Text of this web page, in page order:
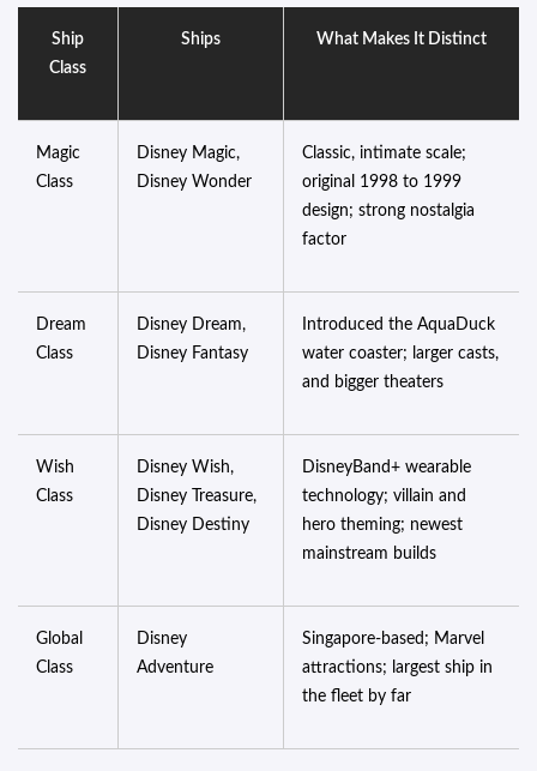
Ship
Class
Ships What Makes It Distinct
Magic
Class
Disney Magic,
Disney Wonder
Classic, intimate scale;
original 1998 to 1999
design; strong nostalgia
factor
Dream
Class
Disney Dream,
Disney Fantasy
Introduced the AquaDuck
water coaster; larger casts,
and bigger theaters
Wish
Class
Disney Wish,
Disney Treasure,
Disney Destiny
DisneyBand+ wearable
technology; villain and
hero theming; newest
mainstream builds
Global
Class
Disney
Adventure
Singapore-based; Marvel
attractions; largest ship in
the fleet by far